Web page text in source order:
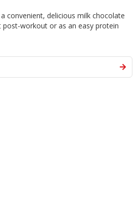
convenient, delicious milk chocolate
workout or as an easy protein